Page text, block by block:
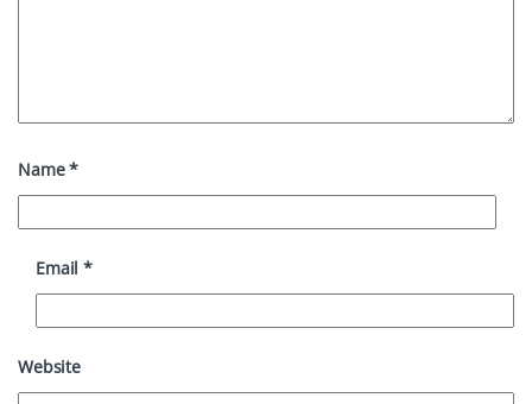
Name*
Email*
Website